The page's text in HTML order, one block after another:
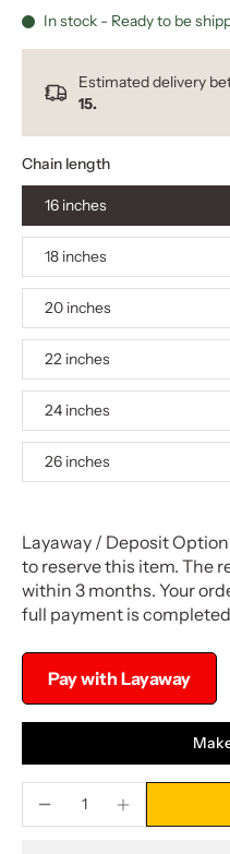
In stock - Ready to be
Estimated delivery
15.
Chain length
16 inches
18 inches
20 inches
22 inches
24 inches
26 inches
Layaway / Deposit
to reserve this item. The
within 3 months. Your
full payment is
Pay with Layaway